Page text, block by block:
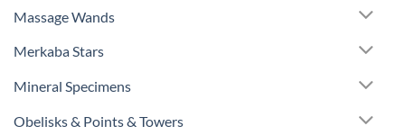
Massage Wands
Merkaba Stars
Mineral Specimens
Obelisks & Points & Towers